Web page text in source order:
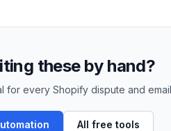
these by hand?
every Shopify dispute and
All free tools